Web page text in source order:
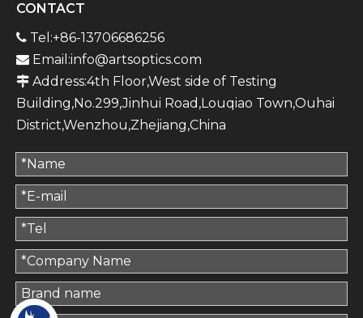
CONTACT
 Tel:+86-13706686256
 Email:info@artsoptics.com
 Address:4th Floor,West side of Testing
Building,No.299,Jinhui Road,Louqiao Town,Ouhai
District,Wenzhou,Zhejiang,China